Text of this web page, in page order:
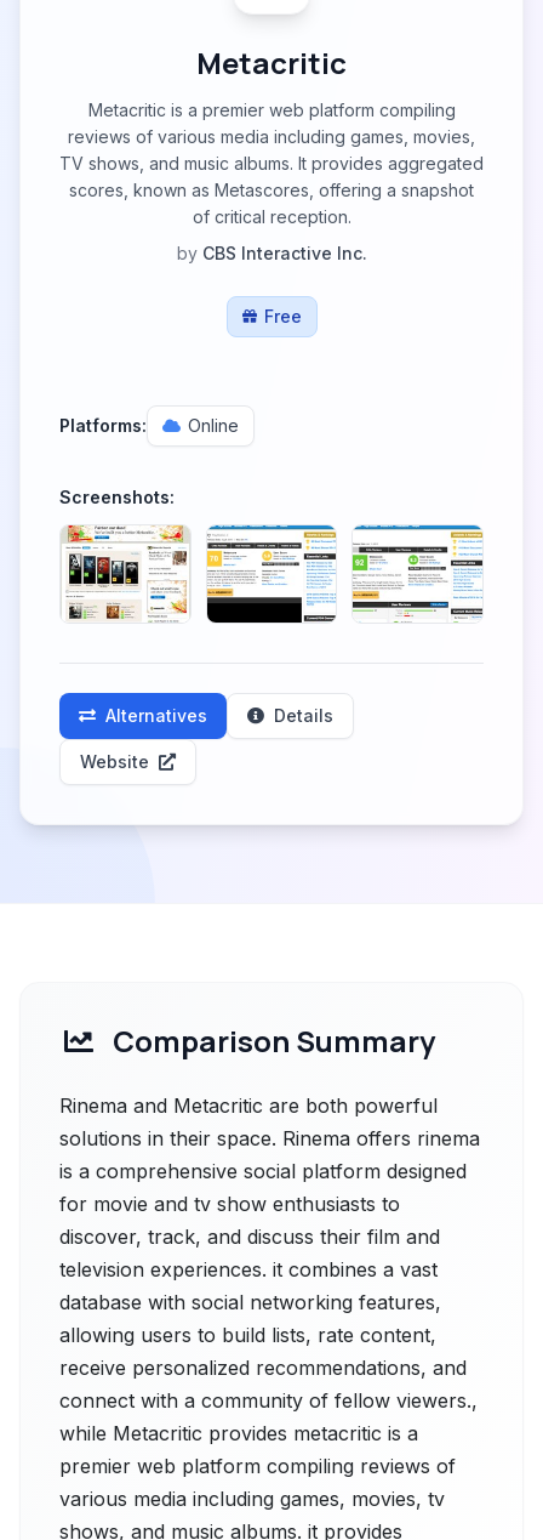
Metacritic
Metacritic is a premier web platform compiling
reviews of various media including games, movies,
TV shows, and music albums. It provides aggregated
scores, known as Metascores, offering a snapshot
of critical reception.
by CBS Interactive Inc.
Free
Platforms: Online
Screenshots:
Alternatives Details
Website
Comparison Summary
Rinema and Metacritic are both powerful
solutions in their space. Rinema offers rinema
is a comprehensive social platform designed
for movie and tv show enthusiasts to
discover, track, and discuss their film and
television experiences. it combines a vast
database with social networking features,
allowing users to build lists, rate content,
receive personalized recommendations, and
connect with a community of fellow viewers.,
while Metacritic provides metacritic is a
premier web platform compiling reviews of
various media including games, movies, tv
shows, and music albums. it provides